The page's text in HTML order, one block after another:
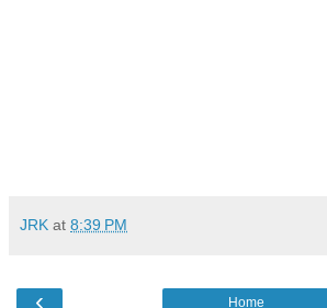
JRK at 8:39 PM
‹ Home